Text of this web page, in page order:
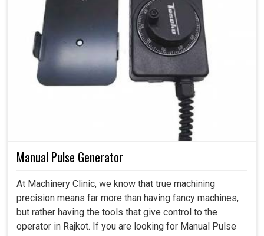
Manual Pulse Generator
At Machinery Clinic, we know that true machining
precision means far more than having fancy machines,
but rather having the tools that give control to the
operator in Rajkot. If you are looking for Manual Pulse